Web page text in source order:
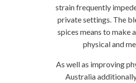
strain frequently
private settings. The
spices means to make
physical and
As well as improving
Australia